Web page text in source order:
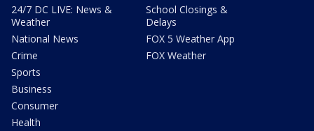
24/7 DC LIVE: News &
Weather
National News
Crime
Sports
Business
Consumer
Health
School Closings &
Delays
FOX 5 Weather App
FOX Weather